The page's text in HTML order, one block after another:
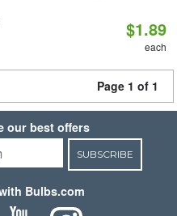
$1.89
each
Page 1 of 1
our best offers
SUBSCRIBE
Bulbs.com